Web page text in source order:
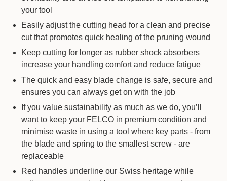
your tool
Easily adjust the cutting head for a clean and precise
cut that promotes quick healing of the pruning wound
Keep cutting for longer as rubber shock absorbers
increase your handling comfort and reduce fatigue
The quick and easy blade change is safe, secure and
ensures you can always get on with the job
If you value sustainability as much as we do, you’ll
want to keep your FELCO in premium condition and
minimise waste in using a tool where key parts - from
the blade and spring to the smallest screw - are
replaceable
Red handles underline our Swiss heritage while